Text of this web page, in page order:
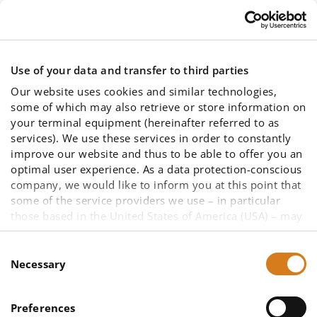
Use of your data and transfer to third parties
Our website uses cookies and similar technologies,
some of which may also retrieve or store information on
your terminal equipment (hereinafter referred to as
services). We use these services in order to constantly
improve our website and thus to be able to offer you an
optimal user experience. As a data protection-conscious
company, we would like to inform you at this point that
some of the service providers we use – in particular
those based in the United States of America (USA) – may
not be primarily subject to European data protection law
country cannot be ruled out, as well as data access by
US authorities in the case of US companies. To enable
you to make an informed decision about the use of all
services and thus your data (such as your IP address),
Selection
Necessary
Preferences
ATYS CONCEPT
becomes exclusive distributor for
IngSoft InterWatt in France